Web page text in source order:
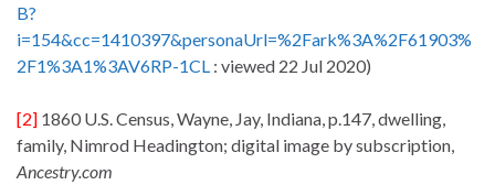
B?
i=154&cc=1410397&personaUrl=%2Fark%3A%2F61903%
2F1%3A1%3AV6RP-1CL : viewed 22 Jul 2020)
[2] 1860 U.S. Census, Wayne, Jay, Indiana, p.147, dwelling,
family, Nimrod Headington; digital image by subscription,
Ancestry.com